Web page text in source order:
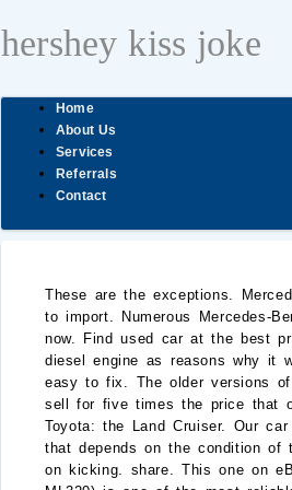
hershey kiss joke
Home
About Us
Services
Referrals
Contact
These are the exceptions. Mercedes-Benz W123. It was never sold in America, but now that it's broken the 25-year barrier, it's legal to import. Numerous Mercedes-Benz W123 cars are still running smoothly without calling for a day. Here's one up for bidding right now. Find used car at the best price. It called the 240D the best car for the apocalypse, citing its lack of electronics and versatile diesel engine as reasons why it would be the perfect ride for characters on “The Walking Dead.”. Everything is reliable and incredibly easy to fix. The older versions of the Jeep Cherokee had rugged four-liter engines that are now legendary, and pre-2007 models can sell for five times the price that other used SUVs of a similar age sell for. The list wouldn’t be complete without just one more Toyota: the Land Cruiser. Our car experts choose every product we feature. Most Reliable: Mercedes-Benz GLC-Class. First of all, that depends on the condition of the movement. The Toyota Hilux was a rugged, reliable pickup that would take a licking and keep on kicking. share. This one on eBay can be yours today. For example, the M112 V6 3.2 liter engine (such as E320, C320, CLK320 ML320) is one of the most reliable Mercedes-Benz engines ever produced. Are there other legendary over-engineered Mercedes? These cars are well-known for their durability. These classics have been made since 1964. Volvo P1800. A long production run doesn’t just happen unless a car strongly appeals to the masses. Read more: The 30 best cars of 2016. Break down on the side of the road? The result is this list of 11 reliable convertibles that can be bought on the cheap, and that should prove dependable enough that you smile about them more often than not. Ford Mustang. Like us on Facebook to see similar stories, Oil rises after cyberattack forces shutdown of key U.S. fuel pipeline, Dow Futures Test New Record Highs, Oil Gains on Colonial Pipeline Hack. We have 9 cars for sale for most reliable vintage sedan, from just $18,995 Most reliable old Mercedes. with Acura RDX second with 13 Circle.Third is the Volvo XC60 just one point less with 12 circles. full 2008 Mercedes-Benz E-Class review: 2007: 4dr Sedan 268-horsepower 3.5L V6 7-speed shiftable automatic RWD: They are not known for being inexpensive to maintain. The E30 is one of the most iconic rides of the 1980s, and you’ll still see some of them on the road today. It was only recently that non-M3 E30s became